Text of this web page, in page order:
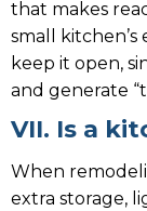
that makes
small kitchen’s
keep it open,
and generate
VII. Is a
When
extra storage,